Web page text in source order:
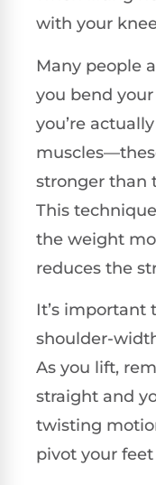
with your
Many people
you bend
you’re
stronger than
This
the weight
reduces the
It’s important
shoulder-
As you lift,
straight and
twisting
pivot your